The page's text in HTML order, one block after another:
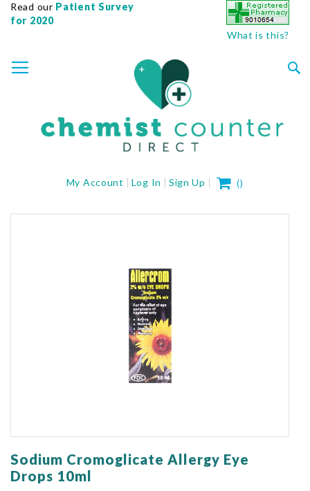
Read our Patient Survey
for 2020
What is this?
TO
CONTENT
My Account Log In Sign Up My Cart
()
to
the
beginning
Sodium Cromoglicate Allergy Eye
Drops 10ml